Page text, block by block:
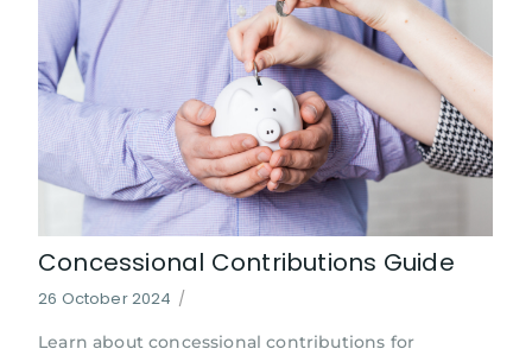
Concessional Contributions Guide
26 October 2024 /
Learn about concessional contributions for